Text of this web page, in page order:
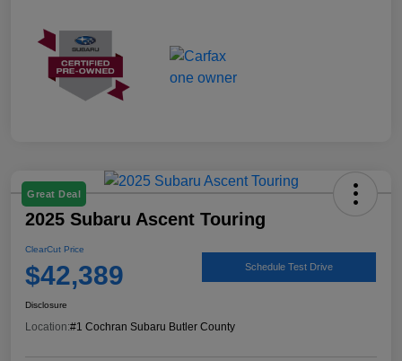
Great Deal
2025 Subaru Ascent Touring
ClearCut Price
$42,389 Schedule Test Drive
Disclosure
Location:#1 Cochran Subaru Butler County